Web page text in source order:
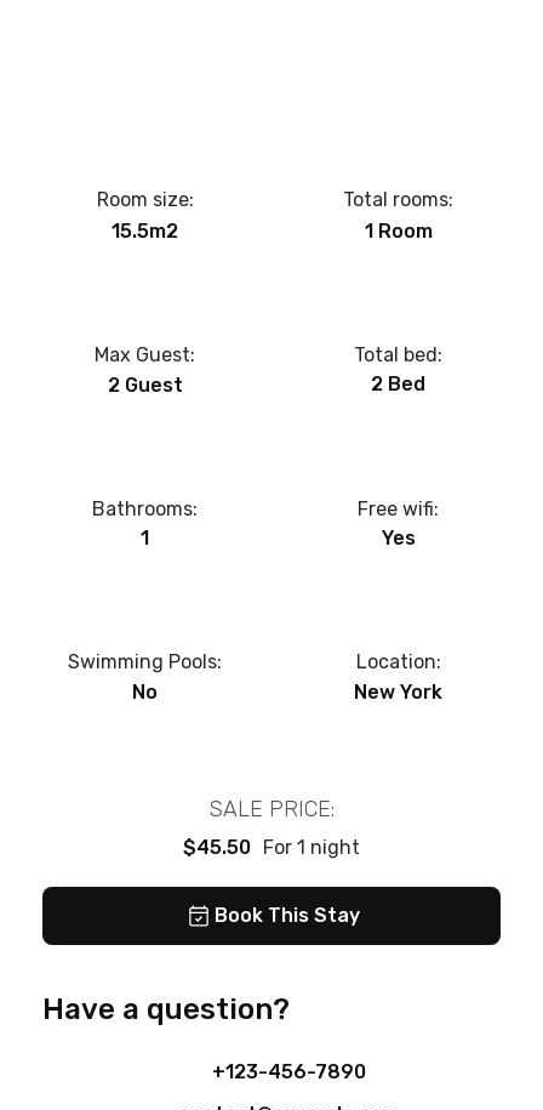
Room size:
15.5m2
Total rooms:
1 Room
Max Guest:
2 Guest
Total bed:
2 Bed
Bathrooms:
1
Free wifi:
Yes
Swimming Pools:
No
Location:
New York
SALE PRICE:
$45.50 For 1 night
Book This Stay
Have a question?
+123-456-7890